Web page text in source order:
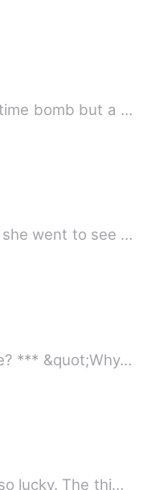
bomb but a …
went to see …
Ever been in a situation where a one night stand mistake, changes your entire life? *** &quot;Why…
lucky. The thi…